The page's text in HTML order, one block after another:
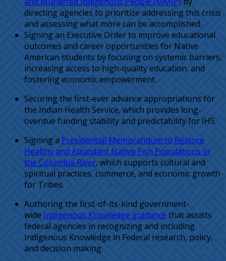
directing agencies to prioritize addressing this crisis
and assessing what more can be accomplished.
Signing an Executive Order to improve educational
outcomes and career opportunities for Native
American students by focusing on systemic barriers,
increasing access to high-quality education, and
fostering economic empowerment.
Securing the first-ever advance appropriations for
the Indian Health Service, which provides long-
overdue funding stability and predictability for IHS.
Signing a Presidential Memorandum to Restore
Healthy and Abundant Native Fish Populations in
the Columbia River, which supports cultural and
spiritual practices, commerce, and economic growth
for Tribes.
Authoring the first-of-its-kind government-
wide Indigenous Knowledge guidance that assists
federal agencies in recognizing and including
Indigenous Knowledge in Federal research, policy,
and decision making.